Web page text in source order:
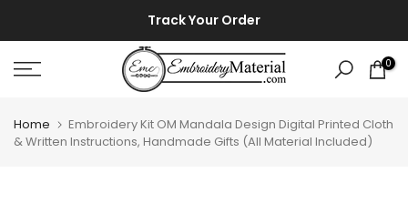
to
content
Track Your Order
0
Home
Embroidery Kit OM Mandala Design Digital Printed Cloth
& Written Instructions, Handmade Gifts (All Material Included)